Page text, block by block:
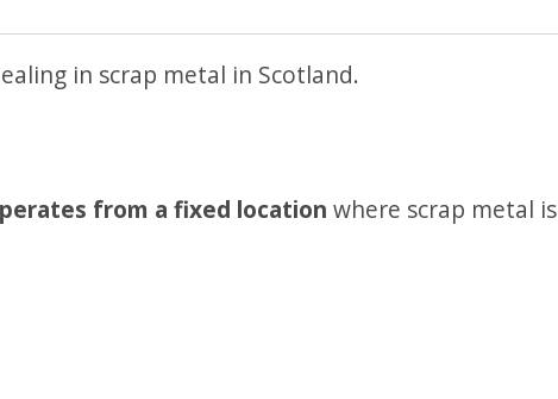
in scrap metal in Scotland.
from a fixed location where scrap metal is